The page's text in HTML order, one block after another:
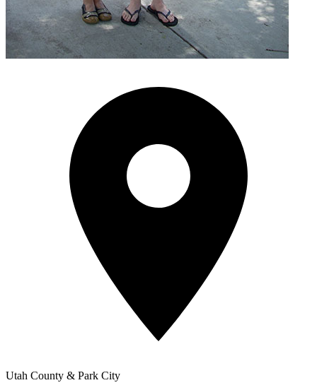
Utah County & Park City